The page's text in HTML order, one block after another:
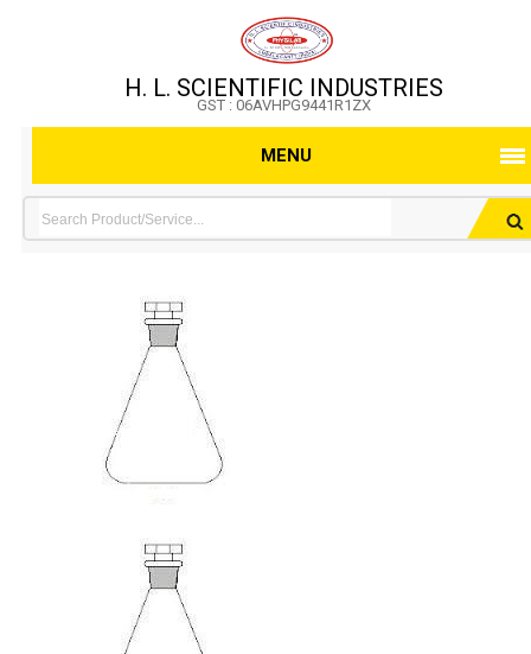
H. L. SCIENTIFIC INDUSTRIES
GST : 06AVHPG9441R1ZX
MENU